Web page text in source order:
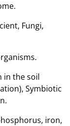
Fungi,
in the soil
Symbiotic
iron,